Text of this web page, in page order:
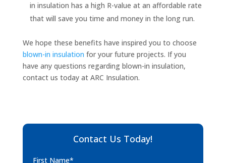
in insulation has a high R-value at an affordable rate
that will save you time and money in the long run.
We hope these benefits have inspired you to choose
blown-in insulation for your future projects. If you
have any questions regarding blown-in insulation,
contact us today at ARC Insulation.
Contact Us Today!
First Name*